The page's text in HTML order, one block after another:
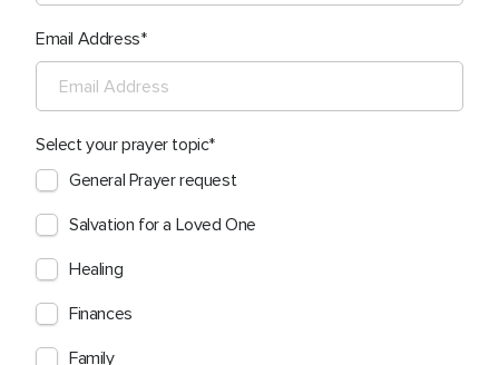
Email Address
Select your prayer topic
General Prayer request
Salvation for a Loved One
Healing
Finances
Family